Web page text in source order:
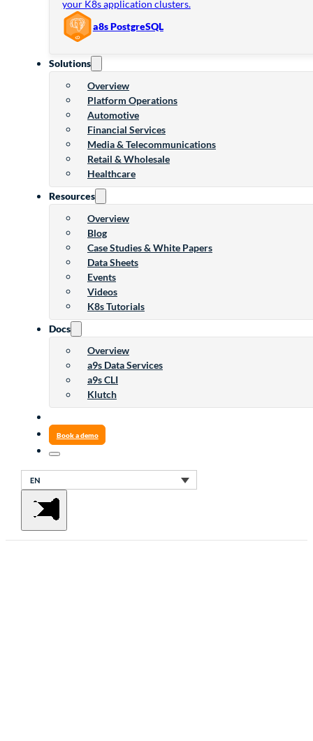
your K8s application clusters.
a8s PostgreSQL
Solutions
Overview
Platform Operations
Automotive
Financial Services
Media & Telecommunications
Retail & Wholesale
Healthcare
Resources
Overview
Blog
Case Studies & White Papers
Data Sheets
Events
Videos
K8s Tutorials
Docs
Overview
a9s Data Services
a9s CLI
Klutch
Book a demo